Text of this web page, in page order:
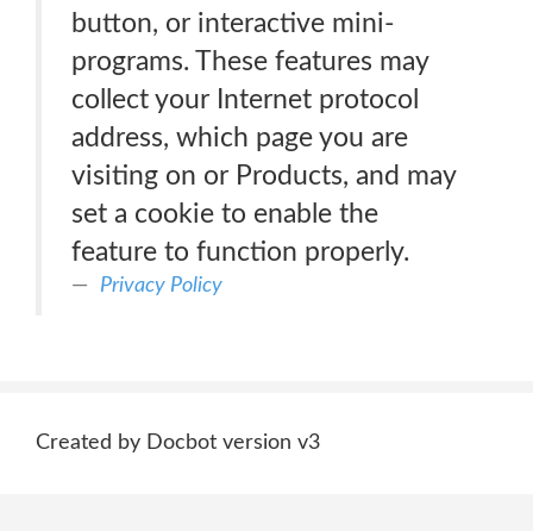
button, or interactive mini-
programs. These features may
collect your Internet protocol
address, which page you are
visiting on or Products, and may
set a cookie to enable the
feature to function properly.
Privacy Policy
Created by Docbot version v3